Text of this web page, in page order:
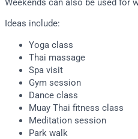
Weekends can also be used for
Ideas include:
Yoga class
Thai massage
Spa visit
Gym session
Dance class
Muay Thai fitness class
Meditation session
Park walk